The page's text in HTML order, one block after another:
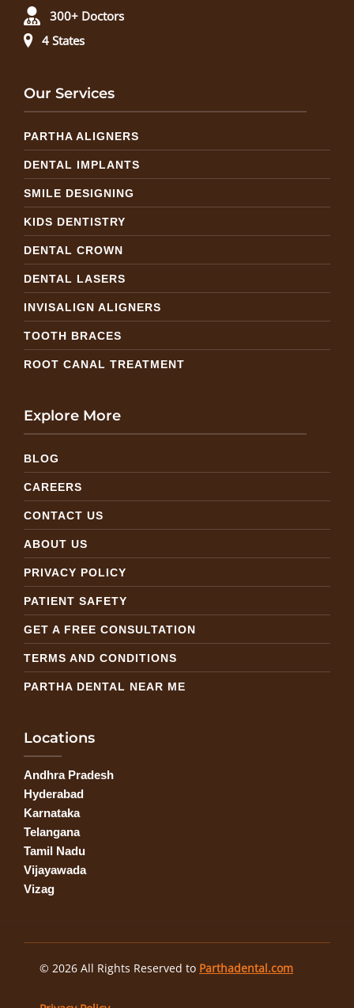
300+ Doctors
4 States
Our Services
PARTHA ALIGNERS
DENTAL IMPLANTS
SMILE DESIGNING
KIDS DENTISTRY
DENTAL CROWN
DENTAL LASERS
INVISALIGN ALIGNERS
TOOTH BRACES
ROOT CANAL TREATMENT
Explore More
BLOG
CAREERS
CONTACT US
ABOUT US
PRIVACY POLICY
PATIENT SAFETY
GET A FREE CONSULTATION
TERMS AND CONDITIONS
PARTHA DENTAL NEAR ME
Locations
Andhra Pradesh
Hyderabad
Karnataka
Telangana
Tamil Nadu
Vijayawada
Vizag
© 2026 All Rights Reserved to Parthadental.com